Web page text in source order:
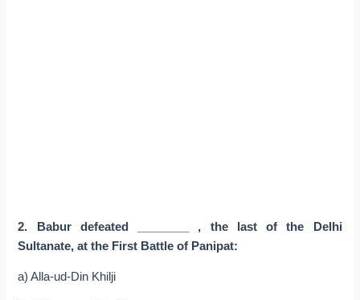
2. Babur defeated ________ , the last of the Delhi
Sultanate, at the First Battle of Panipat:
a) Alla-ud-Din Khilji